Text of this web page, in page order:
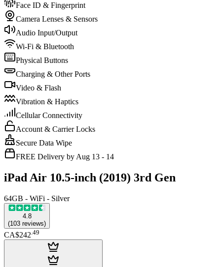
Face ID & Fingerprint
Camera Lenses & Sensors
Audio Input/Output
Wi-Fi & Bluetooth
Physical Buttons
Charging & Other Ports
Video & Flash
Vibration & Haptics
Cellular Connectivity
Account & Carrier Locks
Secure Data Wipe
FREE Delivery by Aug 13 - 14
iPad Air 10.5-inch (2019) 3rd Gen
64GB - WiFi - Silver
4.8
(103 reviews)
CA$242.49